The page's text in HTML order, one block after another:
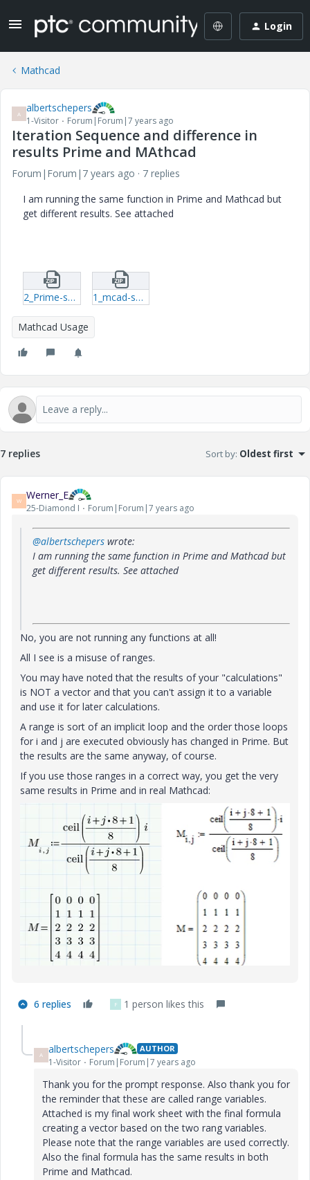
Login
Mathcad
A albertschepers
1-Visitor Forum|Forum|7 years ago
Iteration Sequence and difference in
results Prime and MAthcad
Forum|Forum|7 years ago
7 replies
I am running the same function in Prime and Mathcad but
get different results. See attached
2_Prime-sol.zip 1_mcad-sol.zip
Mathcad Usage
7 replies Sort by: Oldest first
W Werner_E
25-Diamond I Forum|Forum|7 years ago
@albertschepers wrote:
I am running the same function in Prime and Mathcad but
get different results. See attached
No, you are not running any functions at all!
All I see is a misuse of ranges.
You may have noted that the results of your "calculations"
is NOT a vector and that you can't assign it to a variable
and use it for later calculations.
A range is sort of an implicit loop and the order those loops
for i and j are executed obviously has changed in Prime. But
the results are the same anyway, of course.
If you use those ranges in a correct way, you get the very
same results in Prime and in real Mathcad:
6 replies F 1 person likes this
A albertschepers AUTHOR
1-Visitor Forum|Forum|7 years ago
Thank you for the prompt response. Also thank you for
the reminder that these are called range variables.
Attached is my final work sheet with the final formula
creating a vector based on the two rang variables.
Please note that the range variables are used correctly.
Also the final formula has the same results in both
Prime and Mathcad.